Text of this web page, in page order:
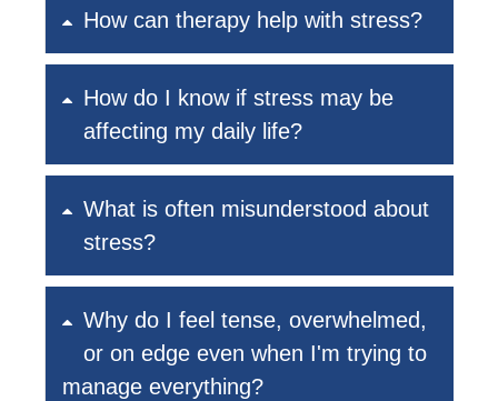
How can therapy help with stress?
How do I know if stress may be
affecting my daily life?
What is often misunderstood about
stress?
Why do I feel tense, overwhelmed,
or on edge even when I'm trying to
manage everything?